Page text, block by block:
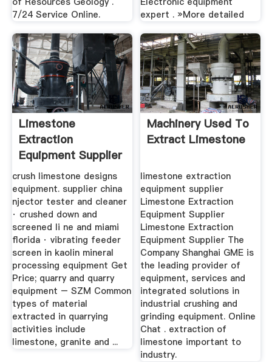
7/24 Service Online.
expert . »More detailed
Limestone
Extraction
Equipment Supplier
crush limestone designs
equipment. supplier china
njector tester and cleaner
· crushed down and
screened li ne and miami
florida · vibrating feeder
screen in kaolin mineral
processing equipment Get
Price; quarry and quarry
equipment – SZM Common
types of material
extracted in quarrying
activities include
limestone, granite and ...
Machinery Used To
Extract Limestone
limestone extraction
equipment supplier
Limestone Extraction
Equipment Supplier
Limestone Extraction
Equipment Supplier The
Company Shanghai GME is
the leading provider of
equipment, services and
integrated solutions in
industrial crushing and
grinding equipment. Online
Chat . extraction of
limestone important to
industry.